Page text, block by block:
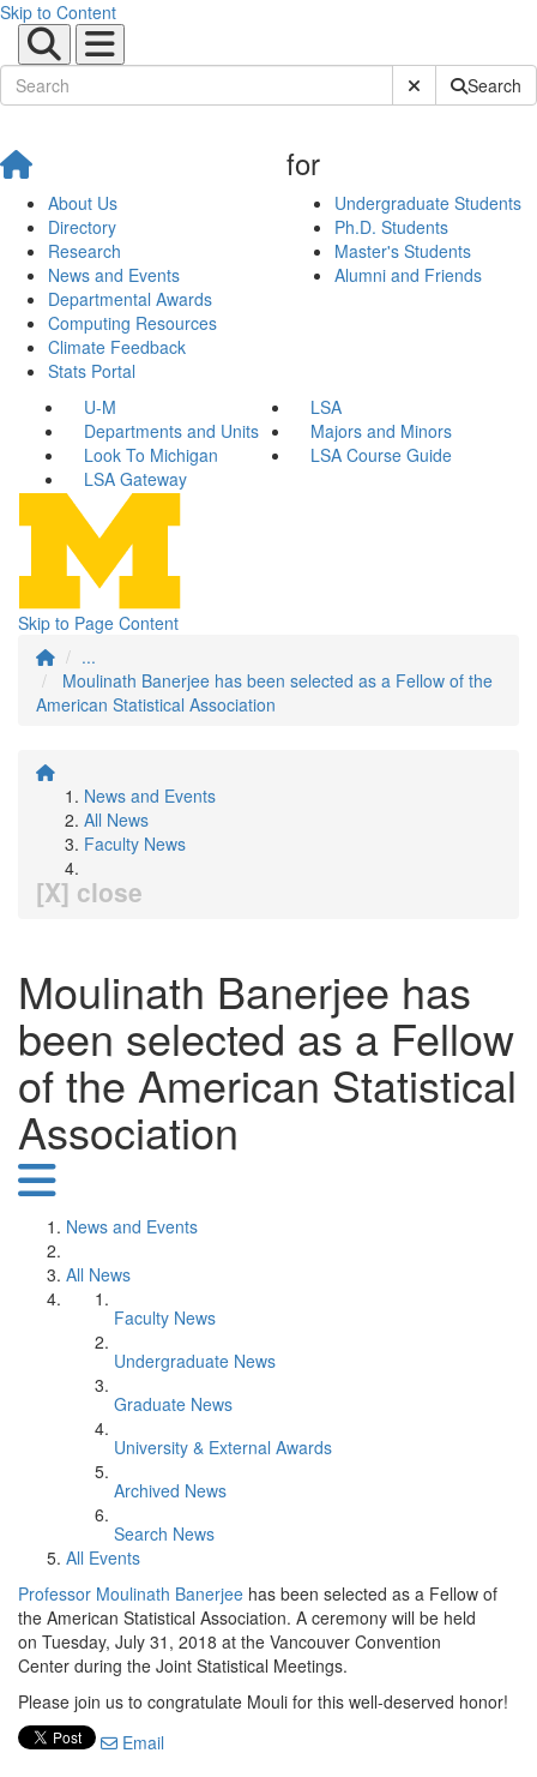
Skip to Content
Submit SiteSearch
About Us
Directory
Research
News and Events
Departmental Awards
Computing Resources
Climate Feedback
Stats Portal
for
Undergraduate Students
Ph.D. Students
Master's Students
Alumni and Friends
U-M
LSA
Departments and Units
Majors and Minors
Look To Michigan
LSA Course Guide
LSA Gateway
Skip to Page Content
...
Moulinath Banerjee has been selected as a Fellow of the
American Statistical Association
News and Events
All News
Faculty News
[X] close
Moulinath Banerjee has
been selected as a Fellow
of the American Statistical
Association
News and Events
All News
Faculty News
Undergraduate News
Graduate News
University & External Awards
Archived News
Search News
All Events
Professor Moulinath Banerjee has been selected as a Fellow of
the American Statistical Association. A ceremony will be held
on Tuesday, July 31, 2018 at the Vancouver Convention
Center during the Joint Statistical Meetings.
Please join us to congratulate Mouli for this well-deserved honor!
Email